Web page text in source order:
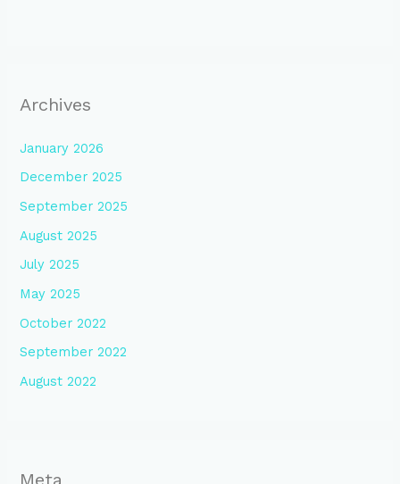
Archives
January 2026
December 2025
September 2025
August 2025
July 2025
May 2025
October 2022
September 2022
August 2022
Meta